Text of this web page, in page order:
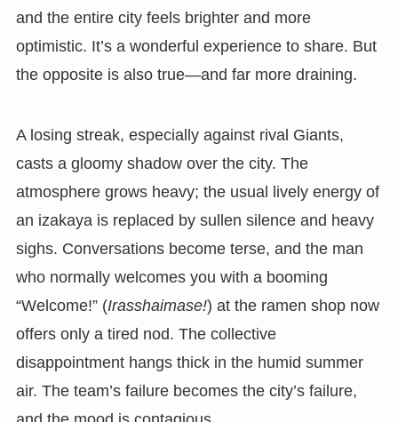
and the entire city feels brighter and more
optimistic. It’s a wonderful experience to share. But
the opposite is also true—and far more draining.
A losing streak, especially against rival Giants,
casts a gloomy shadow over the city. The
atmosphere grows heavy; the usual lively energy of
an izakaya is replaced by sullen silence and heavy
sighs. Conversations become terse, and the man
who normally welcomes you with a booming
“Welcome!” (Irasshaimase!) at the ramen shop now
offers only a tired nod. The collective
disappointment hangs thick in the humid summer
air. The team’s failure becomes the city’s failure,